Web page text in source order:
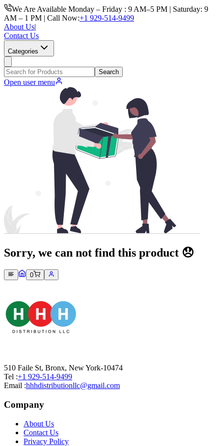
We Are Available Monday – Friday : 9 AM–5 PM | Saturday: 9
AM – 1 PM | Call Now:+1 929-514-9499
About Us|
Contact Us
Categories
Search
Open user menu
Sorry, we can not find this product 😞
0
510 Faile St, Bronx, New York-10474
Tel :+1 929-514-9499
Email :hhhdistributionllc@gmail.com
Company
About Us
Contact Us
Privacy Policy